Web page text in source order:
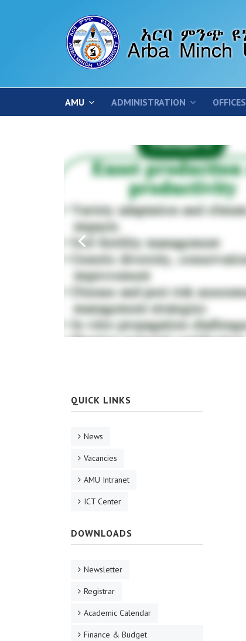
AMU ADMINISTRATION OFFICES
QUICK LINKS
News
Vacancies
AMU Intranet
ICT Center
DOWNLOADS
Newsletter
Registrar
Academic Calendar
Finance & Budget